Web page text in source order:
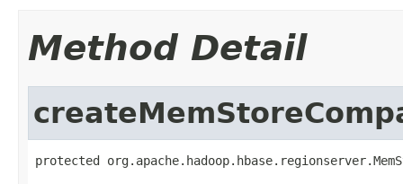
Method Detail
protected